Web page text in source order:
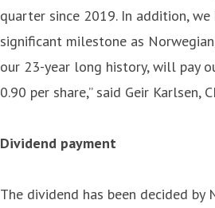
quarter since 2019. In addition, we
significant milestone as
our 23-year long history, will pay
0.90 per share,” said Geir Karlsen,
Dividend payment
The dividend has been decided by